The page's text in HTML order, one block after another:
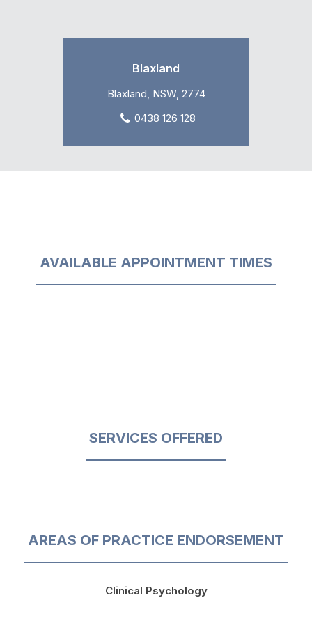
Blaxland
Blaxland, NSW, 2774
0438 126 128
AVAILABLE APPOINTMENT TIMES
SERVICES OFFERED
AREAS OF PRACTICE ENDORSEMENT
Clinical Psychology